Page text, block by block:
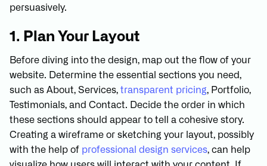
persuasively.
1. Plan Your Layout
Before diving into the design, map out the flow of your
website. Determine the essential sections you need,
such as About, Services, transparent pricing, Portfolio,
Testimonials, and Contact. Decide the order in which
these sections should appear to tell a cohesive story.
Creating a wireframe or sketching your layout, possibly
with the help of professional design services, can help